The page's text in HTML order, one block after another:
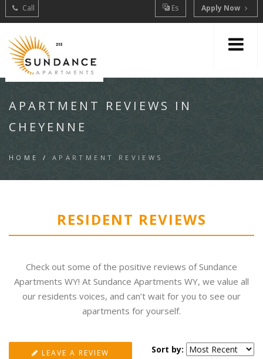
Call Es Apply Now
APARTMENT REVIEWS IN
CHEYENNE
HOME / APARTMENT REVIEWS
RESIDENT REVIEWS
Check out some of the positive reviews of Sundance
Apartments WY! At Sundance Apartments WY, we value all
our residents voices, and can’t wait for you to see our
apartments for yourself.
LEAVE A REVIEW Sort by: